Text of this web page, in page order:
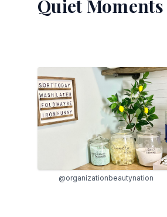
Quiet Moments
@organizationbeautynation